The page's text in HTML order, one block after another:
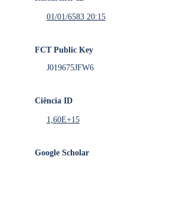
01/01/6583 20:15
FCT Public Key
J019675JFW6
Ciência ID
1,60E+15
Google Scholar